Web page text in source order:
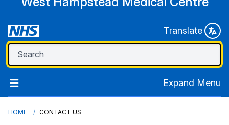
Translate
Expand Menu
HOME CONTACT US